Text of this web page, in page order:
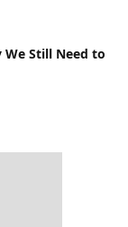
We Still Need to